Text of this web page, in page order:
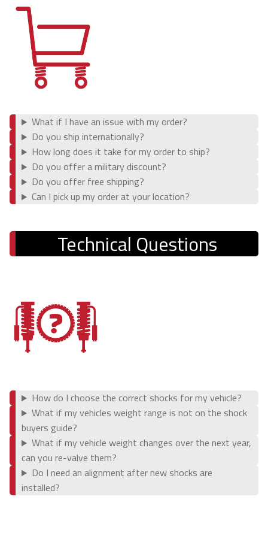
Ford
Bronco (2021+)
Lexus
GX460 (2010-2023)
Shop
Suspension Lift Kits
Shocks
Leaf Springs
Swag & Apparel
Company
About Us
Meet the Team
What if I have an issue with my order?
Do you ship internationally?
How long does it take for my order to ship?
Do you offer a military discount?
Do you offer free shipping?
Can I pick up my order at your location?
Technical Questions
How do I choose the correct shocks for my vehicle?
What if my vehicles weight range is not on the shock
buyers guide?
What if my vehicle weight changes over the next year,
can you re-valve them?
Do I need an alignment after new shocks are
installed?